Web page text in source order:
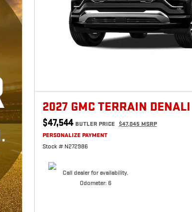
2027 GMC TERRAIN DENALI
$47,544 BUTLER PRICE $47,045 MSRP
PERSONALIZE PAYMENT
Stock # N272986
Call dealer for availability.
Odometer: 6